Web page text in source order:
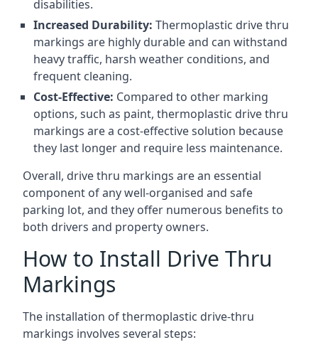
disabilities.
Increased Durability: Thermoplastic drive thru
markings are highly durable and can withstand
heavy traffic, harsh weather conditions, and
frequent cleaning.
Cost-Effective: Compared to other marking
options, such as paint, thermoplastic drive thru
markings are a cost-effective solution because
they last longer and require less maintenance.
Overall, drive thru markings are an essential
component of any well-organised and safe
parking lot, and they offer numerous benefits to
both drivers and property owners.
How to Install Drive Thru
Markings
The installation of thermoplastic drive-thru
markings involves several steps: